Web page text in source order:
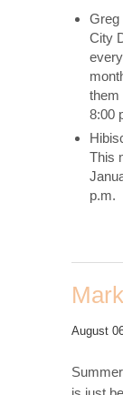
Greg
City
them
8:00
This
p.m.
August